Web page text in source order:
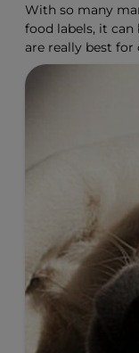
With so many
food labels, it
are really best